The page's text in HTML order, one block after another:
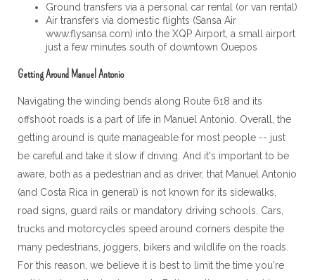
Ground transfers via a personal car rental (or van rental)
Air transfers via domestic flights (Sansa Air
www.flysansa.com) into the XQP Airport, a small airport
just a few minutes south of downtown Quepos
Getting Around Manuel Antonio
Navigating the winding bends along Route 618 and its
offshoot roads is a part of life in Manuel Antonio. Overall, the
getting around is quite manageable for most people -- just
be careful and take it slow if driving. And it's important to be
aware, both as a pedestrian and as driver, that Manuel Antonio
(and Costa Rica in general) is not known for its sidewalks,
road signs, guard rails or mandatory driving schools. Cars,
trucks and motorcycles speed around corners despite the
many pedestrians, joggers, bikers and wildlife on the roads.
For this reason, we believe it is best to limit the time you're